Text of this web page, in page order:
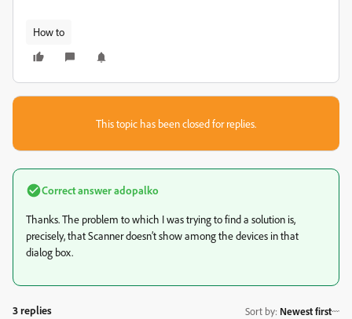
How to
This topic has been closed for replies.
Correct answeradopalko
Thanks. The problem to which I was trying to find a solution is,
precisely, that Scanner doesn’t show among the devices in that
dialog box.
3 replies Sort by: Newest first